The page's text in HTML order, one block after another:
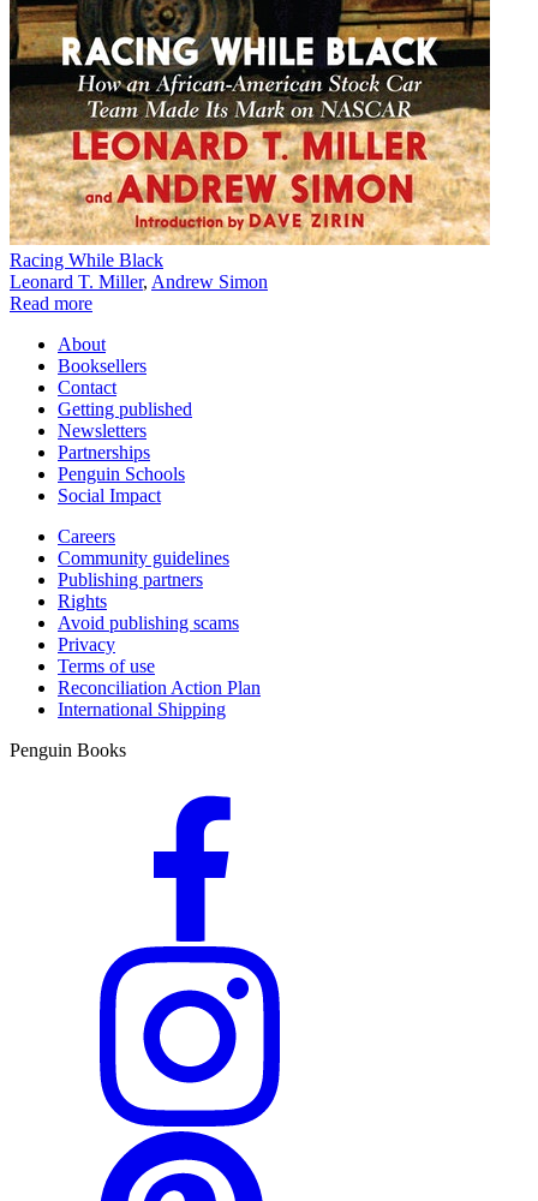
Racing While Black
Leonard T. Miller, Andrew Simon
Read more
About
Booksellers
Contact
Getting published
Newsletters
Partnerships
Penguin Schools
Social Impact
Careers
Community guidelines
Publishing partners
Rights
Avoid publishing scams
Privacy
Terms of use
Reconciliation Action Plan
International Shipping
Penguin Books